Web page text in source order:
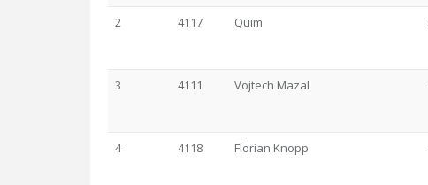
2 4117 Quim
3 4111 Vojtech Mazal
4 4118 Florian Knopp